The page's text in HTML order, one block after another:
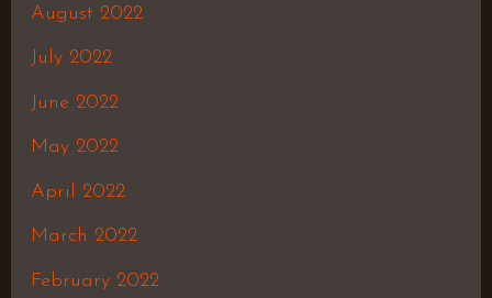
August 2022
July 2022
June 2022
May 2022
April 2022
March 2022
February 2022